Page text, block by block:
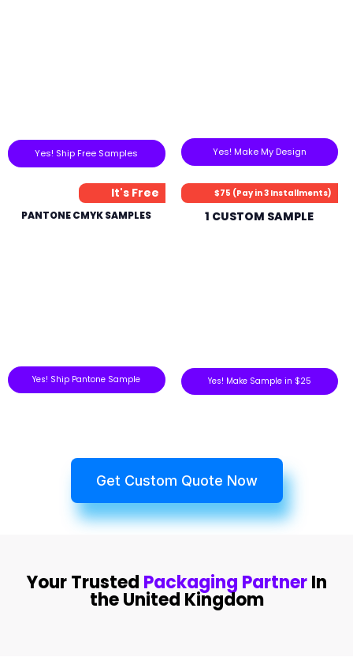
Yes! Ship Free Samples Yes! Make My Design
It's Free
PANTONE CMYK SAMPLES
Yes! Ship Pantone Sample
$75 (Pay in 3 Installments)
1 CUSTOM SAMPLE
Yes! Make Sample in $25
Get Custom Quote Now
Your Trusted Packaging PartnerIn
the United Kingdom